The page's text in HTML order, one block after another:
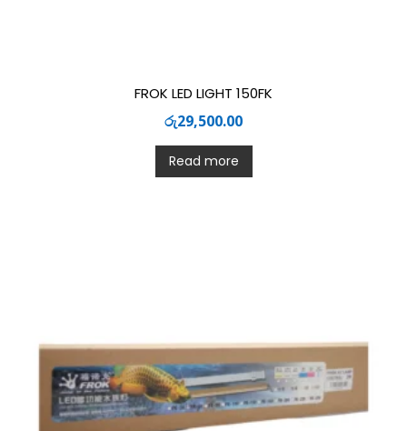
FROK LED LIGHT 150FK
රු29,500.00
Read more